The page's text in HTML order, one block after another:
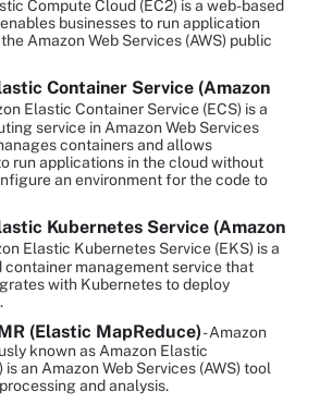
Compute Cloud (EC2) is a web-based
businesses to run application
Amazon Web Services (AWS) public
Container Service (Amazon
Elastic Container Service (ECS) is a
service in Amazon Web Services
containers and allows
run applications in the cloud without
an environment for the code to
Kubernetes Service (Amazon
Elastic Kubernetes Service (EKS) is a
container management service that
with Kubernetes to deploy
(Elastic MapReduce)- Amazon
known as Amazon Elastic
is an Amazon Web Services (AWS) tool
and analysis.